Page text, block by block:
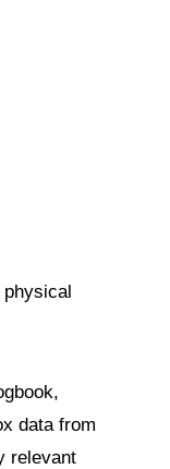
data from
relevant